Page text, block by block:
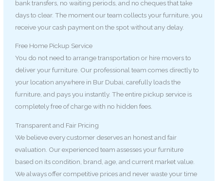
bank transfers, no waiting periods, and no cheques that take
days to clear. The moment our team collects your furniture, you
receive your cash payment on the spot without any delay.
Free Home Pickup Service
You do not need to arrange transportation or hire movers to
deliver your furniture. Our professional team comes directly to
your location anywhere in Bur Dubai, carefully loads the
furniture, and pays you instantly. The entire pickup service is
completely free of charge with no hidden fees.
Transparent and Fair Pricing
We believe every customer deserves an honest and fair
evaluation. Our experienced team assesses your furniture
based on its condition, brand, age, and current market value.
We always offer competitive prices and never waste your time